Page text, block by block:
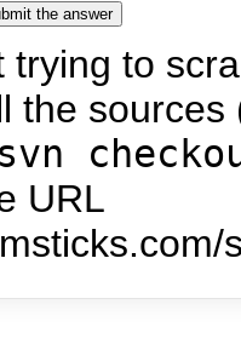
trying to
the
svn
URL